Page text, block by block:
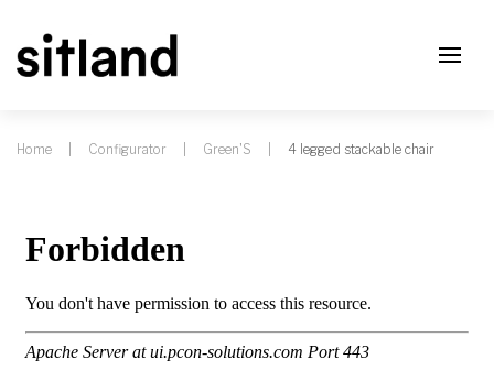
Home Configurator Green'S 4 legged stackable chair